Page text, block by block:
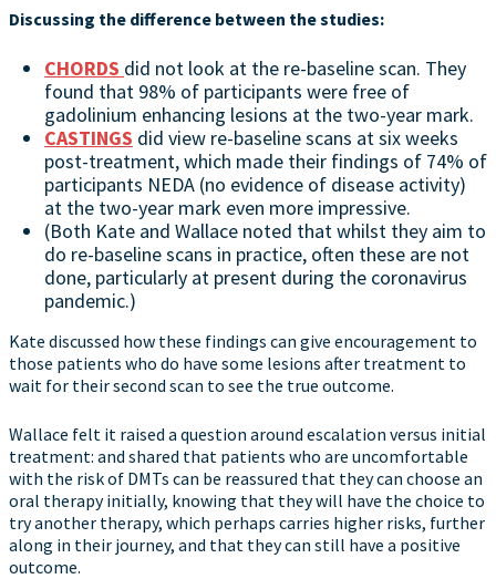
Discussing the difference between the studies:
CHORDS did not look at the re-baseline scan. They
found that 98% of participants were free of
gadolinium enhancing lesions at the two-year mark.
CASTINGS did view re-baseline scans at six weeks
post-treatment, which made their findings of 74% of
participants NEDA (no evidence of disease activity)
at the two-year mark even more impressive.
(Both Kate and Wallace noted that whilst they aim to
do re-baseline scans in practice, often these are not
done, particularly at present during the coronavirus
pandemic.)
Kate discussed how these findings can give encouragement to
those patients who do have some lesions after treatment to
wait for their second scan to see the true outcome.
Wallace felt it raised a question around escalation versus initial
treatment: and shared that patients who are uncomfortable
with the risk of DMTs can be reassured that they can choose an
oral therapy initially, knowing that they will have the choice to
try another therapy, which perhaps carries higher risks, further
along in their journey, and that they can still have a positive
outcome.